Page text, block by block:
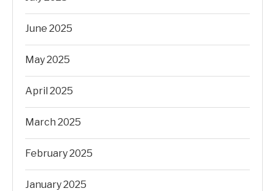
June 2025
May 2025
April 2025
March 2025
February 2025
January 2025